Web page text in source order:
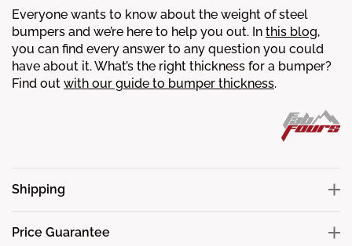
Everyone wants to know about the weight of steel
bumpers and we’re here to help you out. In this blog,
you can find every answer to any question you could
have about it.What’s the right thickness for a bumper?
Find out with our guide to bumper thickness.
Shipping
Price Guarantee